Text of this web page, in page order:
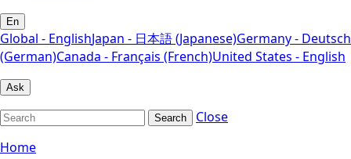
En
Global - EnglishJapan - 日本語 (Japanese)Germany - Deutsch
(German)Canada - Français (French)United States - English
Ask
Search
Close
Home